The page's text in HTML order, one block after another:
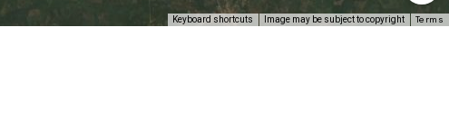
Keyboard shortcuts Image may be subject to copyright Terms